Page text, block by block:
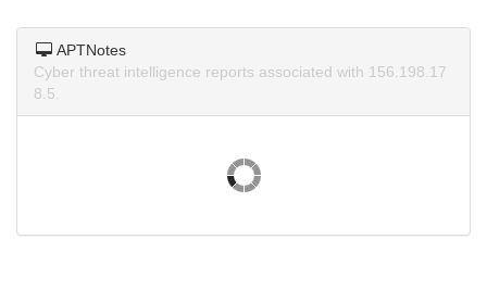
APTNotes
Cyber threat intelligence reports associated with 156.198.17
8.5.